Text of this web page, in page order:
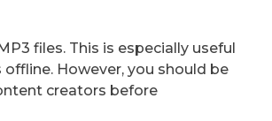
files. This is especially useful
However, you should be
creators before